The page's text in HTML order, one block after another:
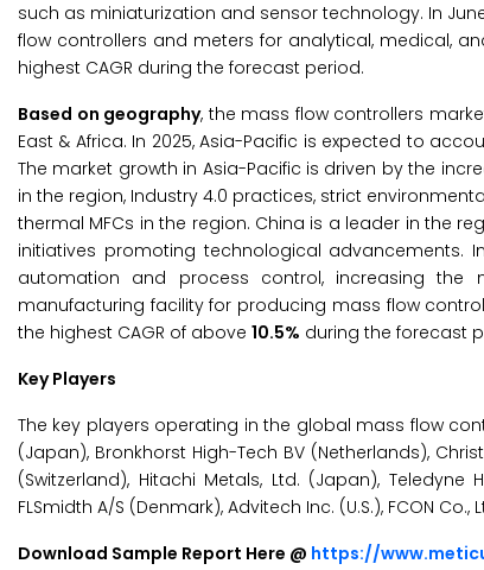
such as miniaturization and sensor technology. In
flow controllers and meters for analytical, medical,
highest CAGR during the forecast period.
Based on geography, the mass flow controllers
East & Africa. In 2025, Asia-Pacific is expected to
The market growth in Asia-Pacific is driven by the
in the region, Industry 4.0 practices, strict
thermal MFCs in the region. China is a leader in the
initiatives promoting technological advancements.
automation and process control, increasing the
manufacturing facility for producing mass flow
the highest CAGR of above 10.5% during the forecast
Key Players
The key players operating in the global mass flow
(Japan), Bronkhorst High-Tech BV (Netherlands),
(Switzerland), Hitachi Metals, Ltd. (Japan), Teledyne
FLSmidth A/S (Denmark), Advitech Inc. (U.S.), FCON
Download Sample Report Here @ https://